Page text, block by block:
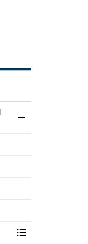
Toggle Menu